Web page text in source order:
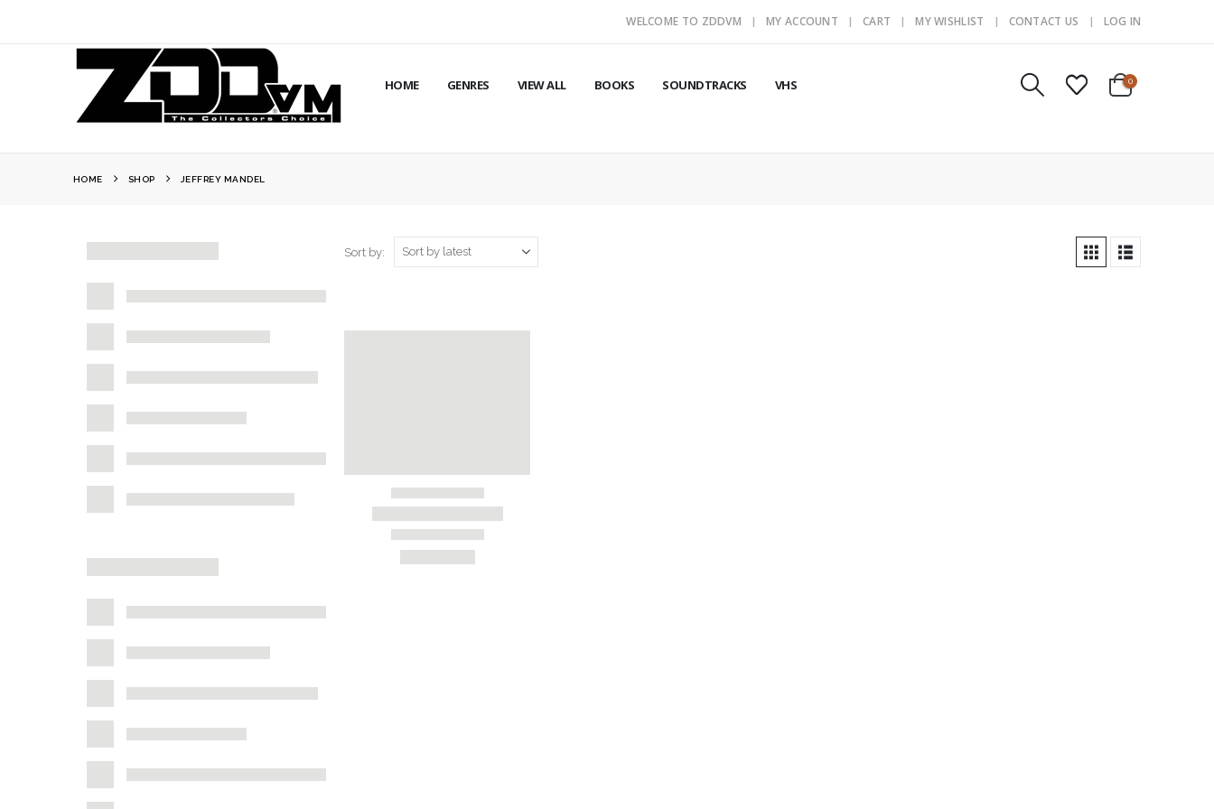
WELCOME TO ZDDVM MY ACCOUNT CART MY WISHLIST CONTACT US LOG IN
HOME GENRES VIEW ALL BOOKS SOUNDTRACKS VHS 0
HOME SHOP JEFFREY MANDEL
Sort by: